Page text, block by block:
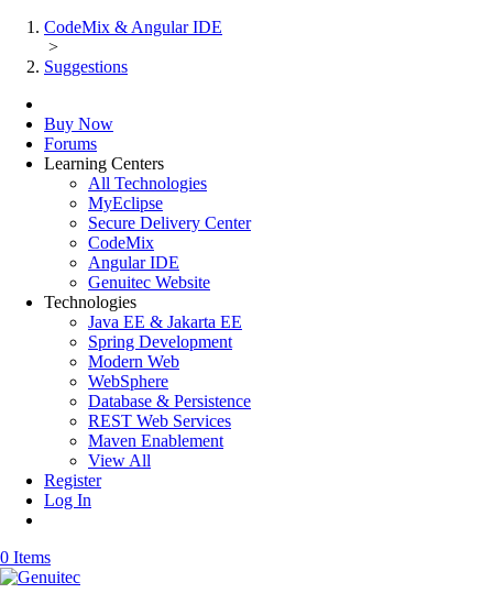
CodeMix & Angular IDE
>
Suggestions
Buy Now
Forums
Learning Centers
All Technologies
MyEclipse
Secure Delivery Center
CodeMix
Angular IDE
Genuitec Website
Technologies
Java EE & Jakarta EE
Spring Development
Modern Web
WebSphere
Database & Persistence
REST Web Services
Maven Enablement
View All
Register
Log In
0 Items